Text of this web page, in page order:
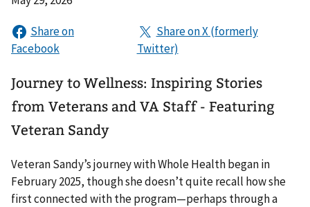
Journey to Wellness: Inspiring Stories
from Veterans and VA Staff - Featuring
Veteran Sandy
Veteran Sandy’s journey with Whole Health began in
February 2025, though she doesn’t quite recall how she
first connected with the program—perhaps through a